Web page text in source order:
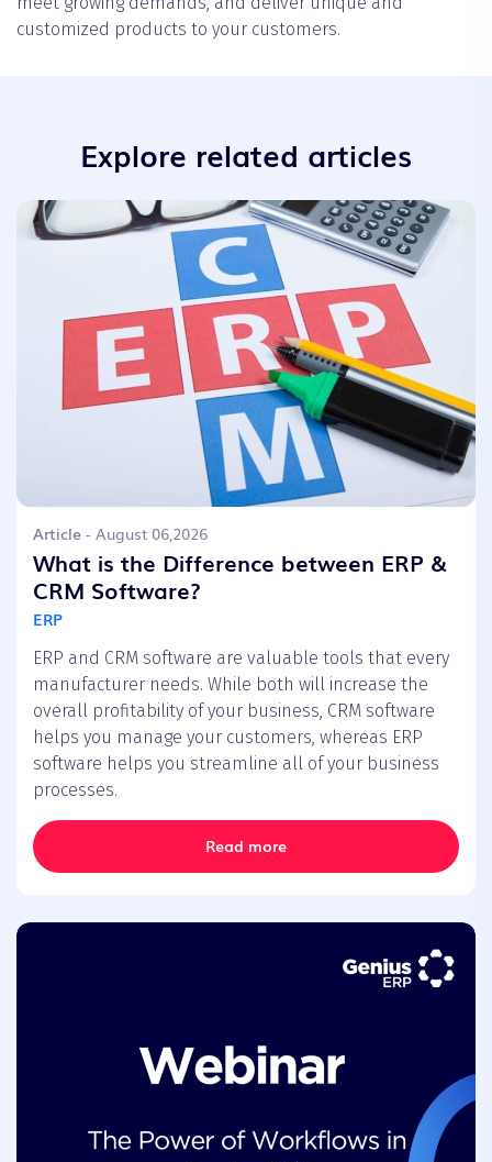
customized products to your customers.
Explore related articles
Article - August 06,2026
What is the Difference between ERP &
CRM Software?
ERP
ERP and CRM software are valuable tools that every
manufacturer needs. While both will increase the
overall profitability of your business, CRM software
helps you manage your customers, whereas ERP
software helps you streamline all of your business
processes.
Read more